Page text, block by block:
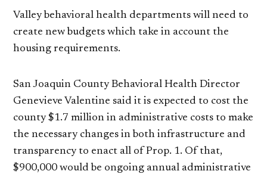
Valley behavioral health departments will need to
create new budgets which take in account the
housing requirements.
San Joaquin County Behavioral Health Director
Genevieve Valentine said it is expected to cost the
county $1.7 million in administrative costs to make
the necessary changes in both infrastructure and
transparency to enact all of Prop. 1. Of that,
$900,000 would be ongoing annual administrative